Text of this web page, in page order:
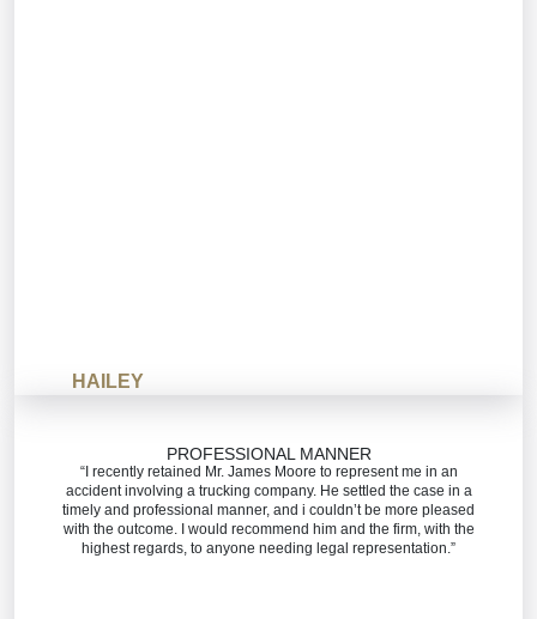
HAILEY
PROFESSIONAL MANNER
“I recently retained Mr. James Moore to represent me in an
accident involving a trucking company. He settled the case in a
timely and professional manner, and i couldn’t be more pleased
with the outcome. I would recommend him and the firm, with the
highest regards, to anyone needing legal representation.”